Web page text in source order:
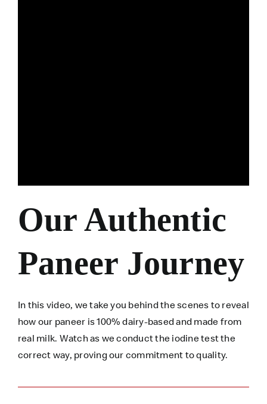
Our Authentic
Paneer Journey
In this video, we take you behind the scenes to reveal
how our paneer is 100% dairy-based and made from
real milk. Watch as we conduct the iodine test the
correct way, proving our commitment to quality.